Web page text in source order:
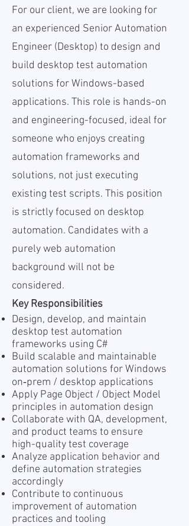
For our client, we are looking for
an experienced Senior Automation
Engineer (Desktop) to design and
build desktop test automation
solutions for Windows-based
applications. This role is hands-on
and engineering-focused, ideal for
someone who enjoys creating
automation frameworks and
solutions, not just executing
existing test scripts. This position
is strictly focused on desktop
automation. Candidates with a
purely web automation
background will not be
considered.
Key Responsibilities
Design, develop, and maintain
desktop test automation
frameworks using C#
Build scalable and maintainable
automation solutions for Windows
on‑prem / desktop applications
Apply Page Object / Object Model
principles in automation design
Collaborate with QA, development,
and product teams to ensure
high-quality test coverage
Analyze application behavior and
define automation strategies
accordingly
Contribute to continuous
improvement of automation
practices and tooling